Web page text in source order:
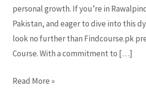
personal growth. If you’re in
Pakistan, and eager to dive into this
look no further than Findcourse.pk
Course. With a commitment to […]
Read More »